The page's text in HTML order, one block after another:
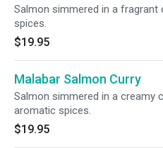
Salmon simmered in a
spices.
$19.95
Malabar Salmon Curry
Salmon simmered in a creamy
aromatic spices.
$19.95